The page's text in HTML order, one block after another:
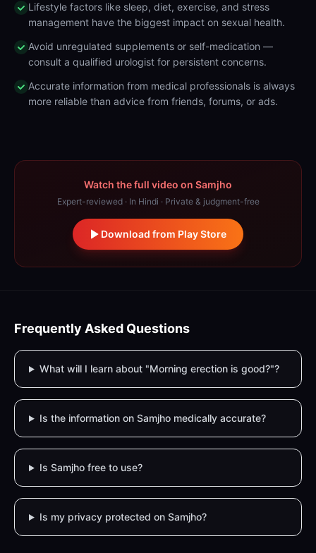
Lifestyle factors like sleep, diet, exercise, and stress
management have the biggest impact on sexual health.
Avoid unregulated supplements or self-medication —
consult a qualified urologist for persistent concerns.
Accurate information from medical professionals is always
more reliable than advice from friends, forums, or ads.
Watch the full video on Samjho
Expert-reviewed · In Hindi · Private & judgment-free
Download from Play Store
Frequently Asked Questions
What will I learn about "Morning erection is good?"?
Is the information on Samjho medically accurate?
Is Samjho free to use?
Is my privacy protected on Samjho?